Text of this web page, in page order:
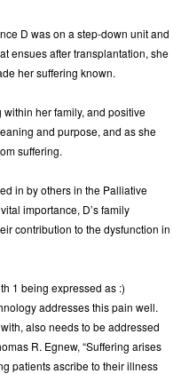
D was on a step-down unit and
ensues after transplantation, she
her suffering known.
her family, and positive
and purpose, and as she
suffering.
in by others in the Palliative
importance, D’s family
contribution to the dysfunction in
1 being expressed as :)
addresses this pain well.
also needs to be addressed
R. Egnew, “Suffering arises
patients ascribe to their illness